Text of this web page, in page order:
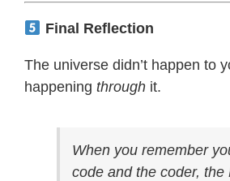
Final Reflection
The universe didn’t happen to
happening through it.
When you remember
code and the coder, the